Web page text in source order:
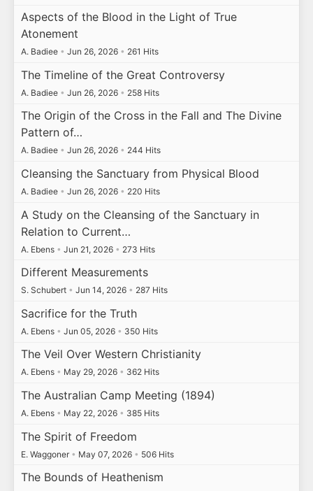
Aspects of the Blood in the Light of True
Atonement
A. Badiee • Jun 26, 2026 • 261 Hits
The Timeline of the Great Controversy
A. Badiee • Jun 26, 2026 • 258 Hits
The Origin of the Cross in the Fall and The Divine
Pattern of…
A. Badiee • Jun 26, 2026 • 244 Hits
Cleansing the Sanctuary from Physical Blood
A. Badiee • Jun 26, 2026 • 220 Hits
A Study on the Cleansing of the Sanctuary in
Relation to Current…
A. Ebens • Jun 21, 2026 • 273 Hits
Different Measurements
S. Schubert • Jun 14, 2026 • 287 Hits
Sacrifice for the Truth
A. Ebens • Jun 05, 2026 • 350 Hits
The Veil Over Western Christianity
A. Ebens • May 29, 2026 • 362 Hits
The Australian Camp Meeting (1894)
A. Ebens • May 22, 2026 • 385 Hits
The Spirit of Freedom
E. Waggoner • May 07, 2026 • 506 Hits
The Bounds of Heathenism